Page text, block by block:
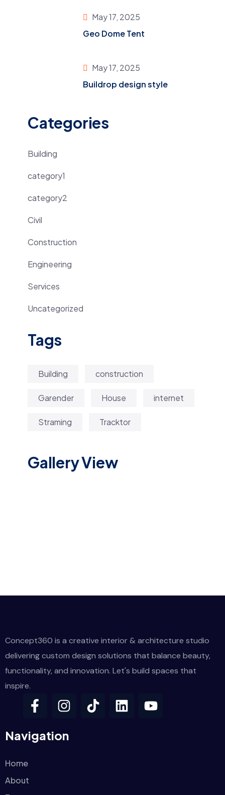
May 17, 2025
Geo Dome Tent
May 17, 2025
Buildrop design style
Categories
Building
category1
category2
Civil
Construction
Engineering
Services
Uncategorized
Tags
Building construction
Garender House internet
Straming Tracktor
Gallery View
Concept360 is a creative interior & architecture studio
delivering custom design solutions that balance beauty,
functionality, and innovation. Let's build spaces that
inspire.
Navigation
Home
About